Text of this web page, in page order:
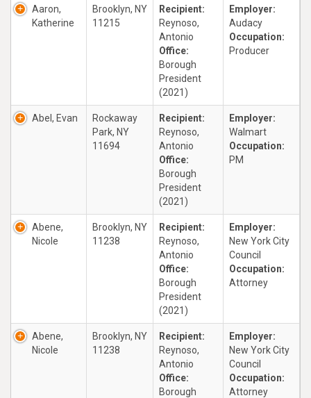
Aaron,
Katherine
Brooklyn, NY
11215
Recipient:
Reynoso,
Antonio
Office:
Borough
President
(2021)
Employer:
Audacy
Occupation:
Producer
Abel, Evan
Rockaway
Park, NY
11694
Recipient:
Reynoso,
Antonio
Office:
Borough
President
(2021)
Employer:
Walmart
Occupation:
PM
Abene,
Nicole
Brooklyn, NY
11238
Recipient:
Reynoso,
Antonio
Office:
Borough
President
(2021)
Employer:
New York City
Council
Occupation:
Attorney
Abene,
Nicole
Brooklyn, NY
11238
Recipient:
Reynoso,
Antonio
Office:
Borough
Employer:
New York City
Council
Occupation:
Attorney